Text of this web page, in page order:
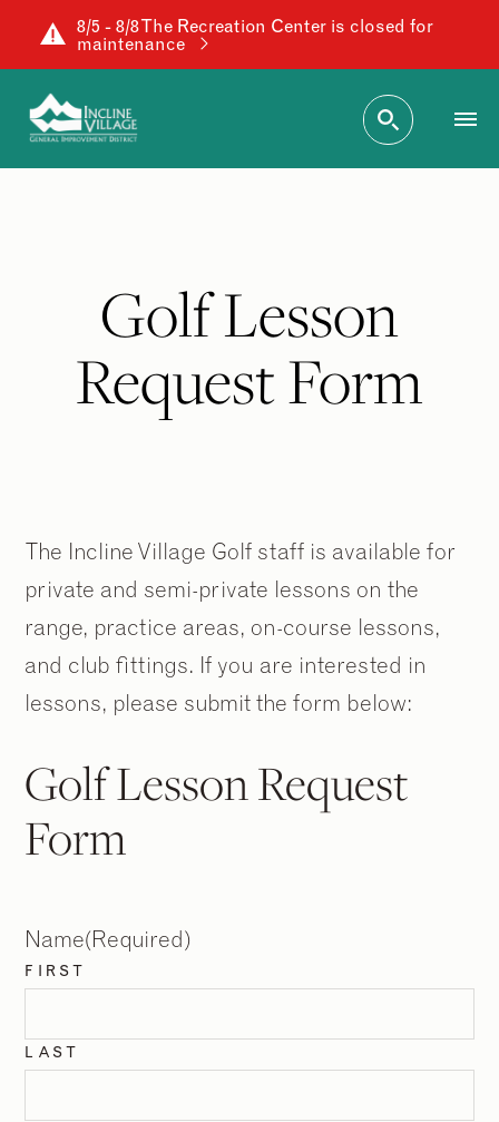
8/5 - 8/8 The Recreation Center is closed for
maintenance
Golf Lesson
Request Form
The Incline Village Golf staff is available for
private and semi-private lessons on the
range, practice areas, on-course lessons,
and club fittings. If you are interested in
lessons, please submit the form below:
Golf Lesson Request
Form
Name(Required)
FIRST
LAST